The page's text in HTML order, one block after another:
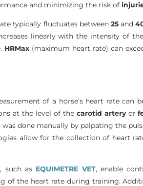
and minimizing the risk of
typically fluctuates between 25and
linearly with the intensity of
HRMax(maximum heart rate) can
of a horse’s heart rate can
at the level of thecarotid arteryor
done manually by palpating the
allow for the collection of heart
such asEQUIMETRE VET, enable
of the heart rate during training.